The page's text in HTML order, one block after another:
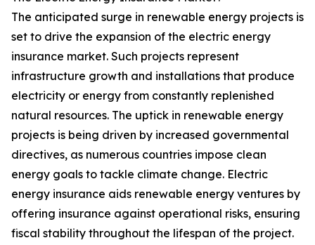
The anticipated surge in renewable energy projects is
set to drive the expansion of the electric energy
insurance market. Such projects represent
infrastructure growth and installations that produce
electricity or energy from constantly replenished
natural resources. The uptick in renewable energy
projects is being driven by increased governmental
directives, as numerous countries impose clean
energy goals to tackle climate change. Electric
energy insurance aids renewable energy ventures by
offering insurance against operational risks, ensuring
fiscal stability throughout the lifespan of the project.